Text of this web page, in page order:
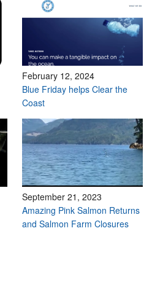
February 12, 2024
Blue Friday helps Clear the
Coast
September 21, 2023
Amazing Pink Salmon Returns
and Salmon Farm Closures